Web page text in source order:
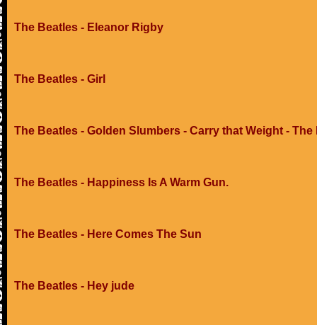
The Beatles - Eleanor Rigby
The Beatles - Girl
The Beatles - Golden Slumbers - Carry that Weight - The
The Beatles - Happiness Is A Warm Gun.
The Beatles - Here Comes The Sun
The Beatles - Hey jude